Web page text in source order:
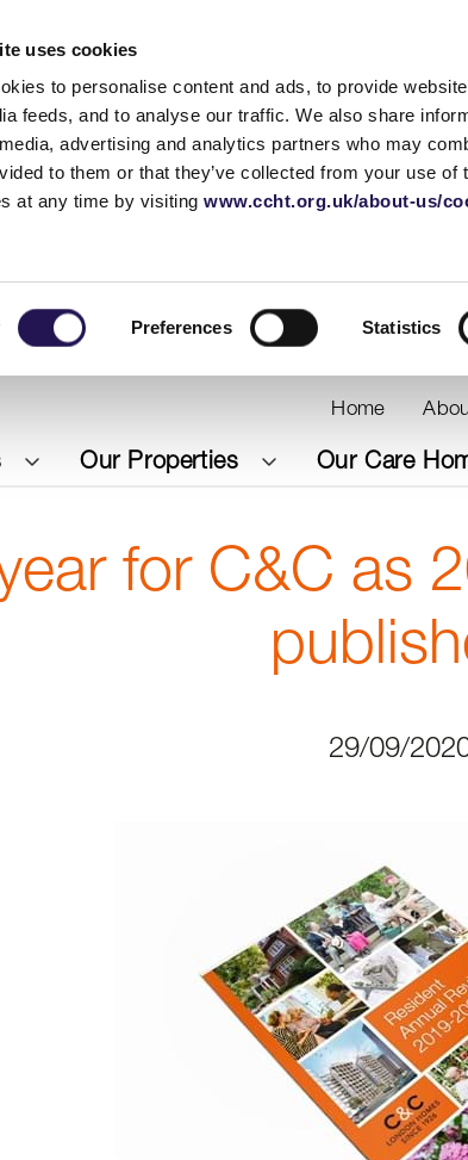
uses cookies
to personalise content and ads, to provide
feeds, and to analyse our traffic. We also share
advertising and analytics partners who may
to them or that they’ve collected from your use
at any time by visitingwww.ccht.org.uk/about-us/
Preferences Statistics
Home
Our Properties Our Care
for C&C as
29/09/